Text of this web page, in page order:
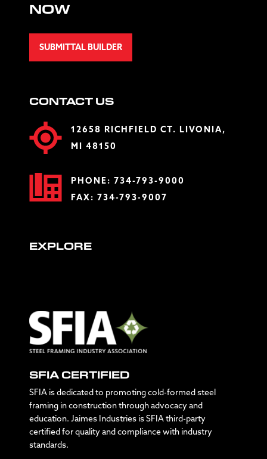
NOW
SUBMITTAL BUILDER
CONTACT US
12658 RICHFIELD CT. LIVONIA,
MI 48150
PHONE: 734-793-9000
FAX: 734-793-9007
EXPLORE
SFIA CERTIFIED
SFIA is dedicated to promoting cold-formed steel
framing in construction through advocacy and
education. Jaimes Industries is SFIA third-party
certified for quality and compliance with industry
standards.